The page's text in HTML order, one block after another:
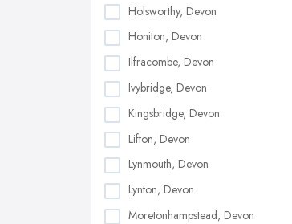
Holsworthy, Devon
Honiton, Devon
Ilfracombe, Devon
Ivybridge, Devon
Kingsbridge, Devon
Lifton, Devon
Lynmouth, Devon
Lynton, Devon
Moretonhampstead, Devon